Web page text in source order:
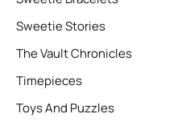
Sweetie Stories
The Vault Chronicles
Timepieces
Toys And Puzzles